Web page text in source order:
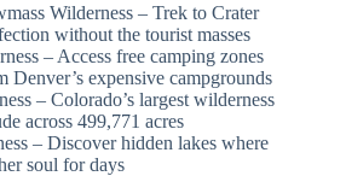
Wilderness – Trek to Crater
without the tourist masses
– Access free camping zones
Denver’s expensive campgrounds
– Colorado’s largest wilderness
across 499,771 acres
– Discover hidden lakes where
soul for days